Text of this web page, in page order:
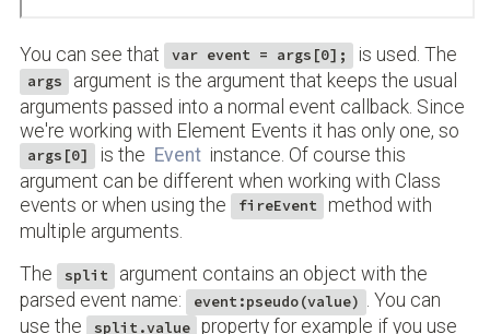
You can see that var event = args[0]; is used. The
args
argument is the argument that keeps the usual
arguments passed into a normal event callback. Since
we're working with Element Events it has only one, so
args[0] is the Event instance. Of course this
argument can be different when working with Class
events or when using the
fireEvent
method with
multiple arguments.
The
split
argument contains an object with the
parsed event name:
event:pseudo(value) . You can
use the
split.value
property for example if you use